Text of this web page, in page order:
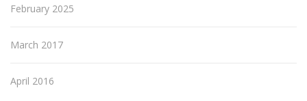
February 2025
March 2017
April 2016